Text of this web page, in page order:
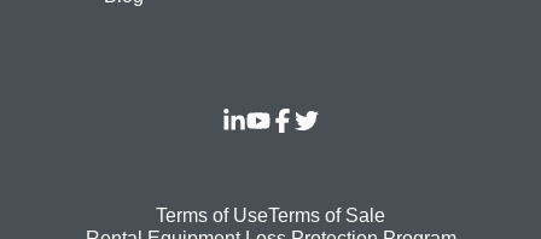
Footer Terms of UseTerms of Sale